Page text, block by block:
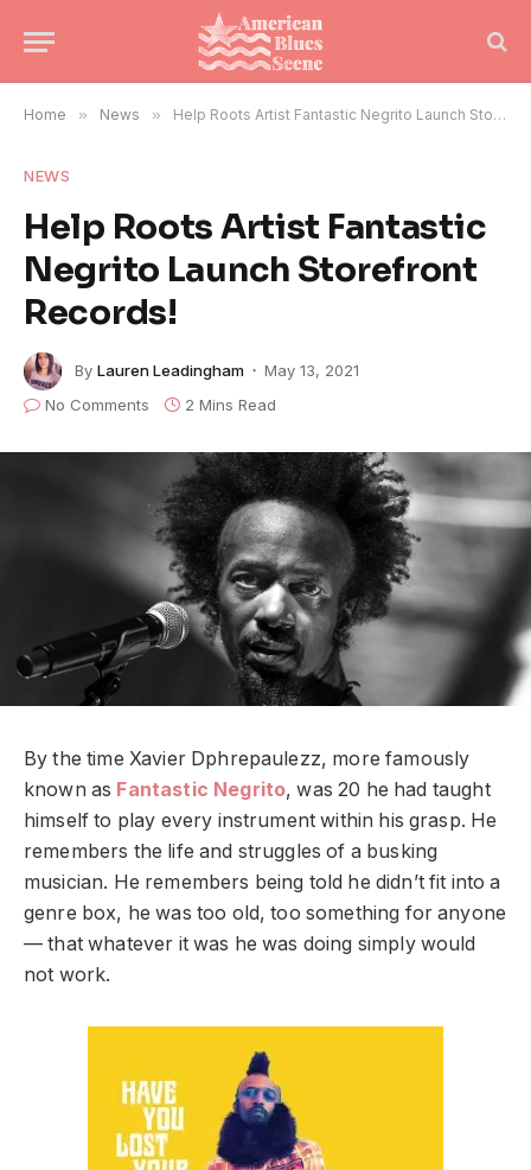
Home » News » Help Roots Artist Fantastic Negrito Launch Storefront Records!
NEWS
Help Roots Artist Fantastic
Negrito Launch Storefront
Records!
By Lauren Leadingham
May 13, 2021
No Comments
2 Mins Read
By the time Xavier Dphrepaulezz, more famously
known as Fantastic Negrito, was 20 he had taught
himself to play every instrument within his grasp. He
remembers the life and struggles of a busking
musician. He remembers being told he didn’t fit into a
genre box, he was too old, too something for anyone
— that whatever it was he was doing simply would
not work.